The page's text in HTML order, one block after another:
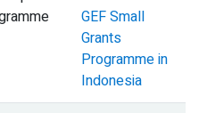
GEF Small
Grants
Programme in
Indonesia